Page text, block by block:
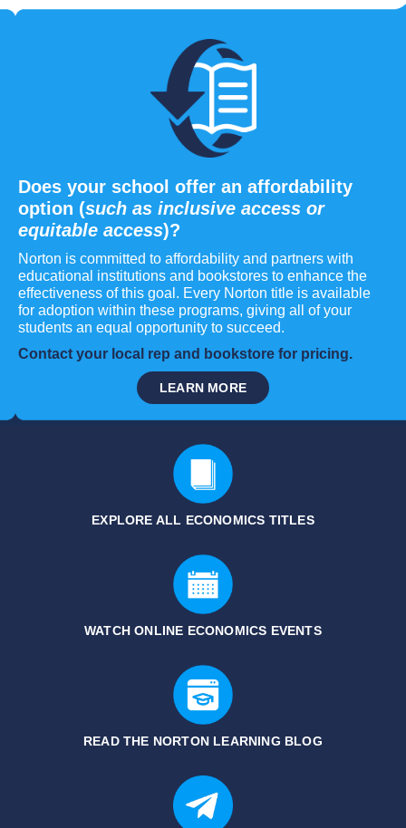
Does your school offer an affordability
option (such as inclusive access or
equitable access)?
Norton is committed to affordability and partners with
educational institutions and bookstores to enhance the
effectiveness of this goal. Every Norton title is available
for adoption within these programs, giving all of your
students an equal opportunity to succeed.
Contact your local rep and bookstore for pricing.
LEARN MORE
EXPLORE ALL ECONOMICS TITLES
WATCH ONLINE ECONOMICS EVENTS
READ THE NORTON LEARNING BLOG